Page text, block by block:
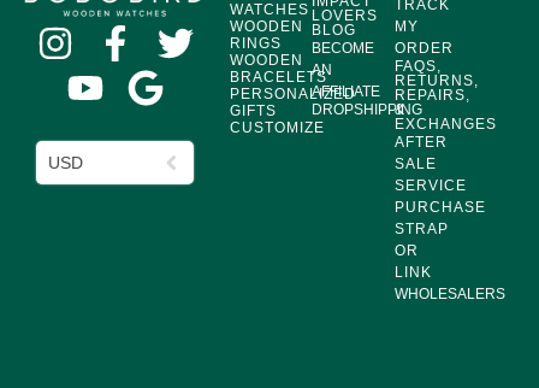
USD
WATCHES
WOODEN
RINGS
WOODEN
BRACELETS
PERSONALIZED
GIFTS
CUSTOMIZE
LOVERS
BLOG
BECOME
AN
AFFILIATE
DROPSHIPPING
TRACK
MY
ORDER
FAQS,
RETURNS,
REPAIRS,
&
EXCHANGES
AFTER
SALE
SERVICE
PURCHASE
STRAP
OR
LINK
WHOLESALERS